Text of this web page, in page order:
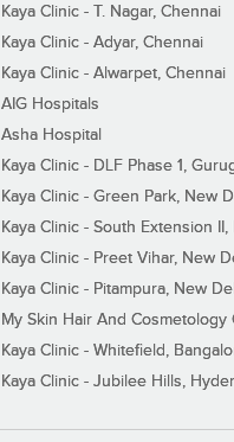
Kaya Clinic - T. Nagar, Chennai
Kaya Clinic - Adyar, Chennai
Kaya Clinic - Alwarpet, Chennai
AIG Hospitals
Asha Hospital
Kaya Clinic - DLF Phase 1,
Kaya Clinic - Green Park, New
Kaya Clinic - South Extension
Kaya Clinic - Preet Vihar, New
Kaya Clinic - Pitampura, New
My Skin Hair And Cosmetology
Kaya Clinic - Whitefield,
Kaya Clinic - Jubilee Hills,